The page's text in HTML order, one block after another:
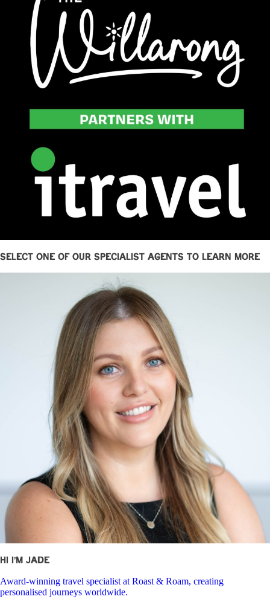
Select one of our specialist agents to learn more
Hi I’m Jade
Award-winning travel specialist at Roast & Roam, creating
personalised journeys worldwide.